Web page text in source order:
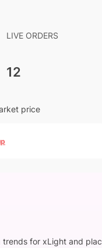
LIVE ORDERS
12
price
for xLight and